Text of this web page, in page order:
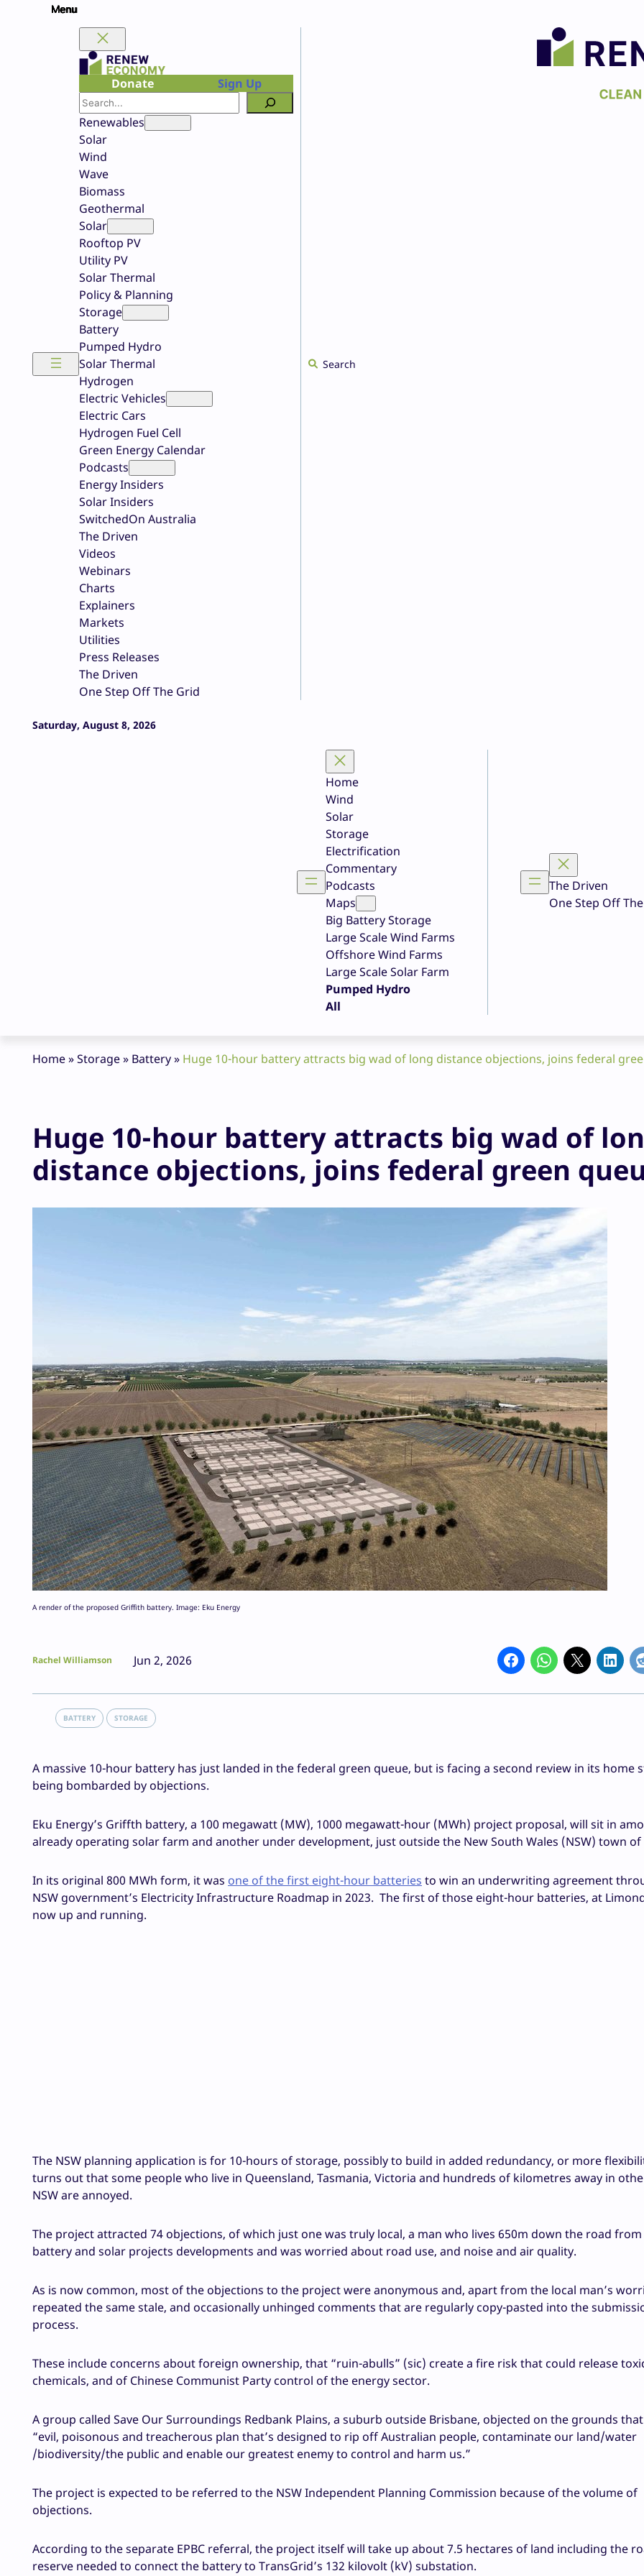
Donate
Sign Up
Search
Renewables
Solar
Wind
Wave
Biomass
Geothermal
Solar
Rooftop PV
Utility PV
Solar Thermal
Policy & Planning
Storage
Battery
Pumped Hydro
Solar Thermal
Hydrogen
Electric Vehicles
Electric Cars
Hydrogen Fuel Cell
Green Energy Calendar
Podcasts
Energy Insiders
Solar Insiders
SwitchedOn Australia
The Driven
Videos
Webinars
Charts
Explainers
Markets
Utilities
Press Releases
The Driven
One Step Off The Grid
Search
Saturday, August 8, 2026
Home
Wind
Solar
Storage
Electrification
Commentary
Podcasts
Maps
Big Battery Storage
Large Scale Wind Farms
Offshore Wind Farms
Large Scale Solar Farm
Pumped Hydro
All
The Driven
One Step Off
Home»Storage» Battery» Huge 10-hour battery attracts big wad of long distance objections, joins federal
Huge 10-hour battery attracts big wad of
distance objections, joins federal green
A render of the proposed Griffith battery. Image: Eku Energy
Rachel Williamson Jun 2, 2026
BATTERY STORAGE
A massive 10-hour battery has just landed in the federal green queue, but is facing a second review in its home
being bombarded by objections.
Eku Energy’s Griffth battery, a 100 megawatt (MW), 1000 megawatt-hour (MWh) project proposal, will sit in
already operating solar farm and another under development, just outside the New South Wales (NSW) town
In its original 800 MWh form, it was one of the first eight-hour batteries to win an underwriting agreement
NSW government’s Electricity Infrastructure Roadmap in 2023. The first of those eight-hour batteries, at
now up and running.
The NSW planning application is for 10-hours of storage, possibly to build in added redundancy, or more
turns out that some people who live in Queensland, Tasmania, Victoria and hundreds of kilometres away in
NSW are annoyed.
The project attracted 74 objections, of which just one was truly local, a man who lives 650m down the road
battery and solar projects developments and was worried about road use, and noise and air quality.
As is now common, most of the objections to the project were anonymous and, apart from the local man’s
repeated the same stale, and occasionally unhinged comments that are regularly copy-pasted into the
process.
These include concerns about foreign ownership, that “ruin-abulls” (sic) create a fire risk that could release
chemicals, and of Chinese Communist Party control of the energy sector.
A group called Save Our Surroundings Redbank Plains, a suburb outside Brisbane, objected on the grounds
“evil, poisonous and treacherous plan that’s designed to rip off Australian people, contaminate our land/water
/biodiversity/the public and enable our greatest enemy to control and harm us.”
The project is expected to be referred to the NSW Independent Planning Commission because of the volume of
objections.
According to the separate EPBC referral, the project itself will take up about 7.5 hectares of land including the
reserve needed to connect the battery to TransGrid’s 132 kilovolt (kV) substation.